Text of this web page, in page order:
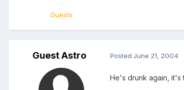
Guests
Guest Astro Posted June 21, 2004
He's drunk again, it's